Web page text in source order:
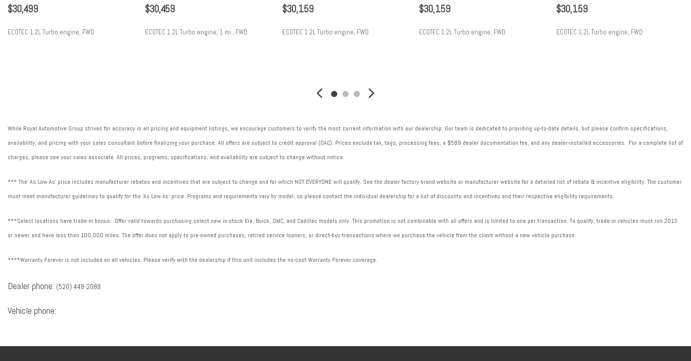
$30,499
ECOTEC 1.2L Turbo engine, FWD
$30,459
ECOTEC 1.2L Turbo engine, 1 mi., FWD
$30,159
ECOTEC 1.2L Turbo engine, FWD
$30,159
ECOTEC 1.2L Turbo engine, FWD
$30,159
ECOTEC 1.2L Turbo engine, FWD
While Royal Automotive Group strives for accuracy in all pricing and equipment listings, we encourage customers to verify the most current information with our dealership. Our team is dedicated to providing up-to-date details, but please confirm specifications,
availability, and pricing with your sales consultant before finalizing your purchase. All offers are subject to credit approval (OAC). Prices exclude tax, tags, processing fees, a $589 dealer documentation fee, and any dealer-installed accessories. For a complete list of
charges, please see your sales associate. All prices, programs, specifications, and availability are subject to change without notice.
*** The' As Low As' price includes manufacturer rebates and incentives that are subject to change and for which NOT EVERYONE will qualify. See the dealer factory brand website or manufacturer website for a detailed list of rebate & incentive eligibility. The customer
must meet manufacturer guidelines to qualify for the 'As Low As' price. Programs and requirements vary by model, so please contact the individual dealership for a list of discounts and incentives and their respective eligibility requirements.
***Select locations have trade-in bonus: Offer valid towards purchasing select new in-stock Kia, Buick, GMC, and Cadillac models only. This promotion is not combinable with all offers and is limited to one per transaction. To qualify, trade-in vehicles must run 2013
or newer and have less than 100,000 miles. The offer does not apply to pre-owned purchases, retired service loaners, or direct-buy transactions where we purchase the vehicle from the client without a new vehicle purchase.
****Warranty Forever is not included on all vehicles. Please verify with the dealership if this unit includes the no-cost Warranty Forever coverage.
Dealer phone: (520) 448-2088
Vehicle phone: